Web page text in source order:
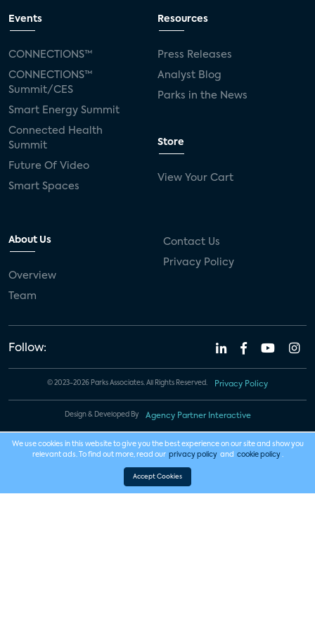
Events
CONNECTIONS™
CONNECTIONS™
Summit/CES
Smart Energy Summit
Connected Health
Summit
Future Of Video
Smart Spaces
Resources
Press Releases
Analyst Blog
Parks in the News
Store
View Your Cart
About Us
Overview
Team
Contact Us
Privacy Policy
Follow:
© 2023-2026 Parks Associates. All Rights Reserved. Privacy Policy
Design & Developed By Agency Partner Interactive
We use cookies in this website to give you the best experience on our site and show you
relevant ads. To find out more, read our privacy policy and cookie policy .
Accept Cookies